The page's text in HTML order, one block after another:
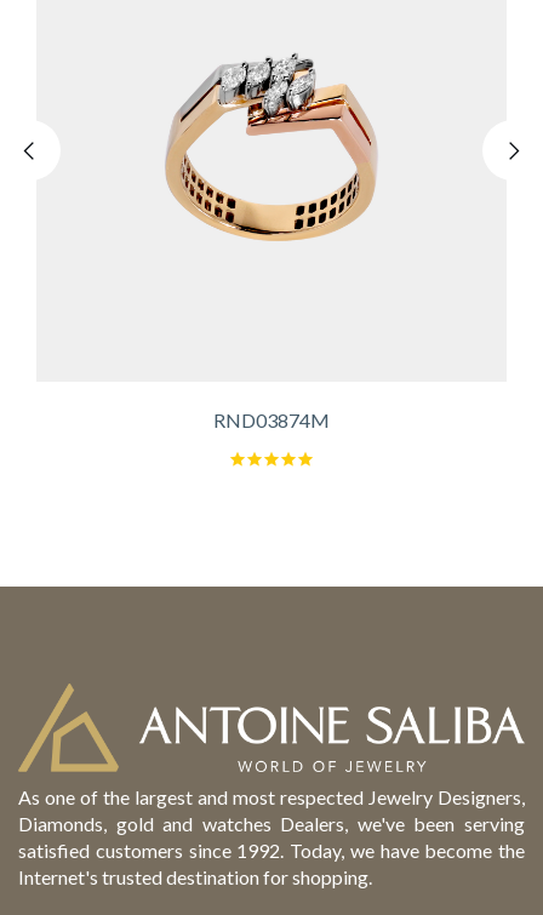
RND03874M
As one of the largest and most respected Jewelry Designers,
Diamonds, gold and watches Dealers, we've been serving
satisfied customers since 1992. Today, we have become the
Internet's trusted destination for shopping.